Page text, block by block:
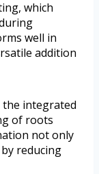
which
well in
addition
the integrated
of roots
not only
reducing